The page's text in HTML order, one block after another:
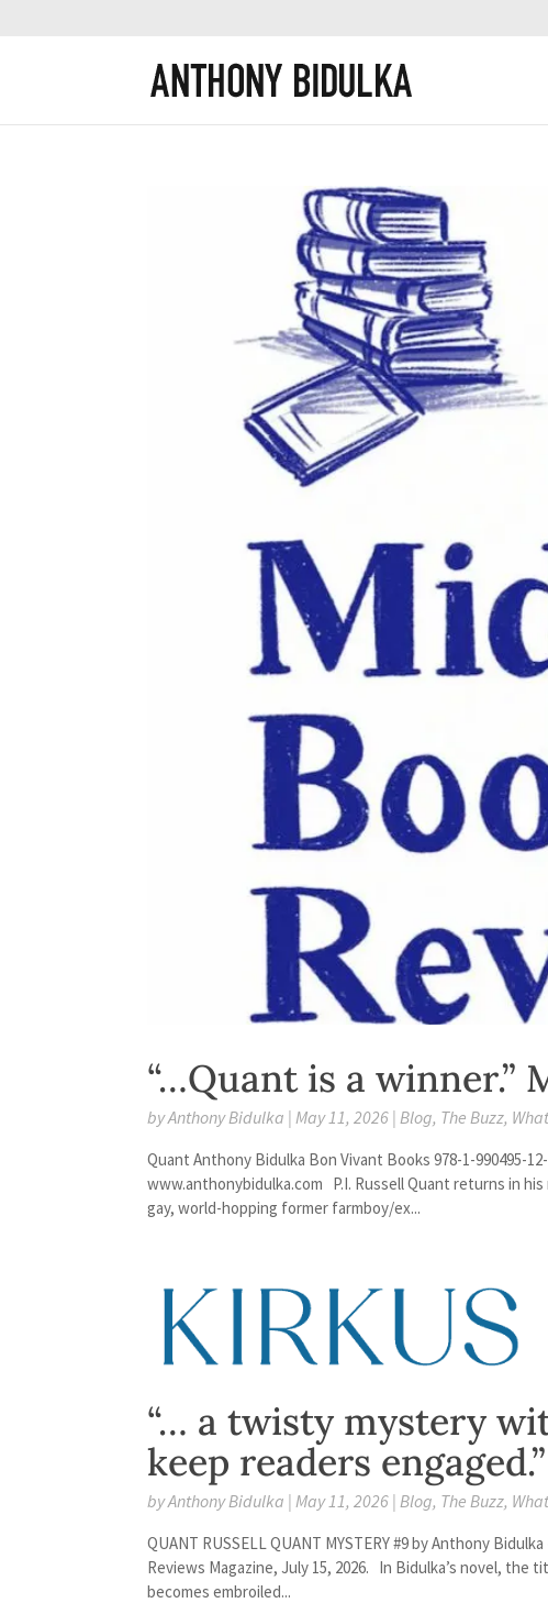
“…Quant is a winner.”
byAnthony Bidulka |May 11, 2026 |Blog, The Buzz,
Quant Anthony Bidulka Bon Vivant Books 978-1-990495-
www.anthonybidulka.com P.I. Russell Quant returns in
gay, world-hopping former farmboy/ex...
“… a twisty mystery
keep readers
byAnthony Bidulka | May 11, 2026 | Blog, The Buzz,
QUANT RUSSELL QUANT MYSTERY #9 by Anthony
Reviews Magazine, July 15, 2026. In Bidulka’s novel, the
becomes embroiled...